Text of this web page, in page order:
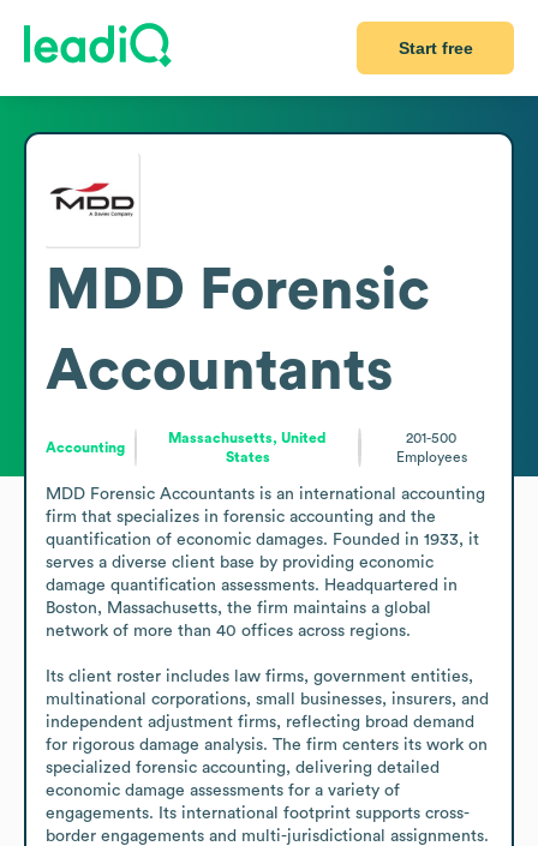
Start free
MDD Forensic
Accountants
Accounting
Massachusetts, United
States
201-500
Employees
MDD Forensic Accountants is an international accounting
firm that specializes in forensic accounting and the
quantification of economic damages. Founded in 1933, it
serves a diverse client base by providing economic
damage quantification assessments. Headquartered in
Boston, Massachusetts, the firm maintains a global
network of more than 40 offices across regions.
Its client roster includes law firms, government entities,
multinational corporations, small businesses, insurers, and
independent adjustment firms, reflecting broad demand
for rigorous damage analysis. The firm centers its work on
specialized forensic accounting, delivering detailed
economic damage assessments for a variety of
engagements. Its international footprint supports cross-
border engagements and multi-jurisdictional assignments.